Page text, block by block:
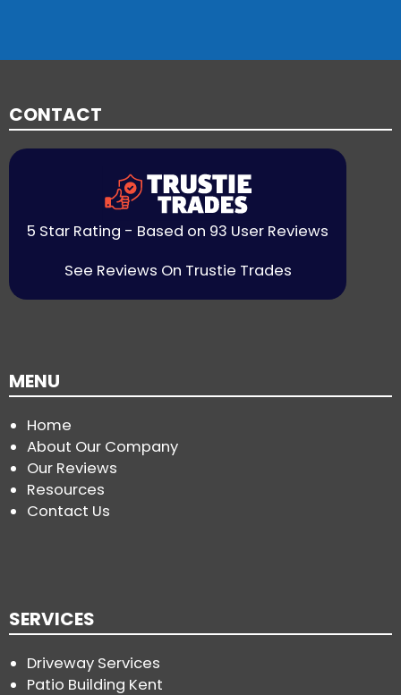
CONTACT
5 Star Rating - Based on 93 User Reviews
See Reviews On Trustie Trades
MENU
Home
About Our Company
Our Reviews
Resources
Contact Us
SERVICES
Driveway Services
Patio Building Kent